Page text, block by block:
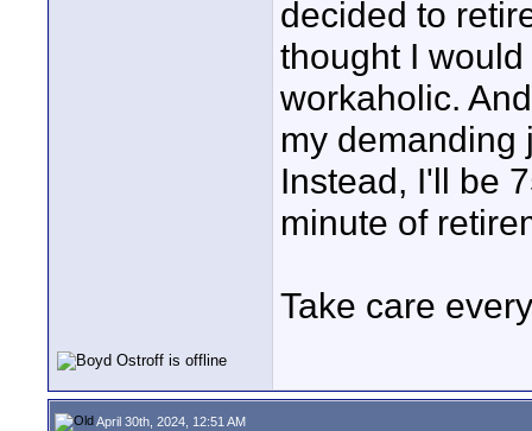
decided to
thought I
workaholic.
my demanding
Instead, I'll be
minute of
Take care
April 30th, 2024, 12:51 AM